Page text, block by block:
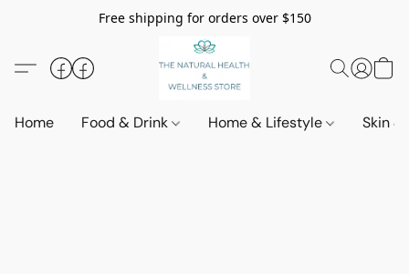
Free shipping for orders over $150
Home Food & Drink Home & Lifestyle Skin